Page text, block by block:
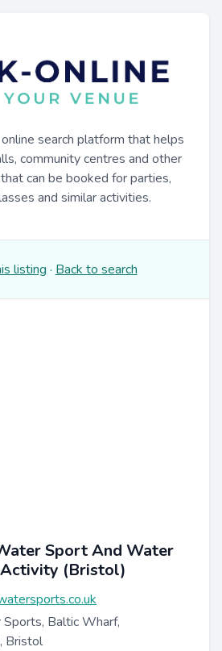
search platform that helps
community centres and other
can be booked for parties,
and similar activities.
listing · Back to search
Sport And Water
(Bristol)
Baltic Wharf,
Bristol